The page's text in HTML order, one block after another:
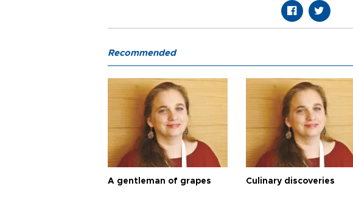
Recommended
A gentleman of grapes Culinary discoveries